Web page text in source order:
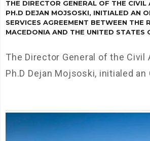
THE DIRECTOR GENERAL OF THE CIVIL
PH.D DEJAN MOJSOSKI, INITIALED AN
SERVICES AGREEMENT BETWEEN THE
MACEDONIA AND THE UNITED STATES
The Director General of the Civil
Ph.D Dejan Mojsoski, initialed an